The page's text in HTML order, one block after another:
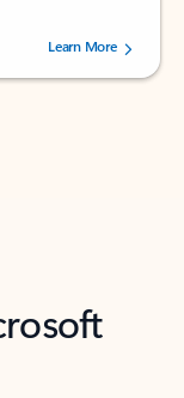
users.
Learn More